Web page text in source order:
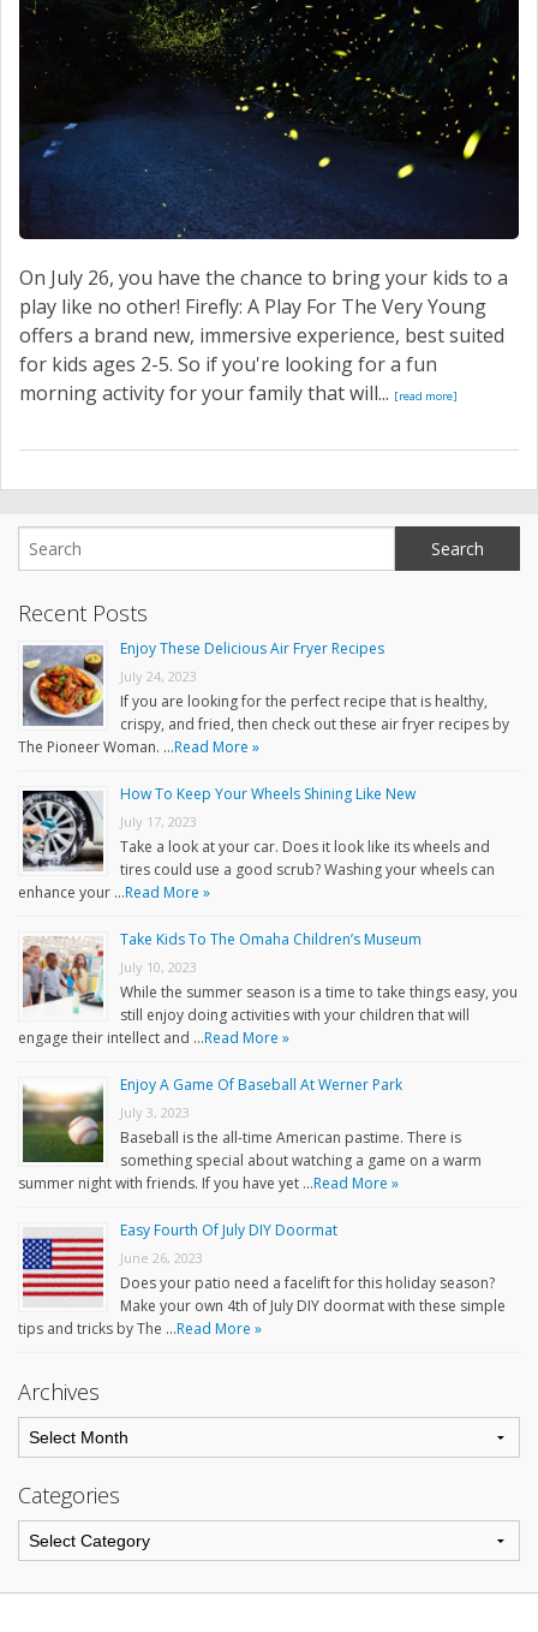
On July 26, you have the chance to bring your kids to a
play like no other! Firefly: A Play For The Very Young
offers a brand new, immersive experience, best suited
for kids ages 2-5. So if you're looking for a fun
morning activity for your family that will... [read more]
Recent Posts
Enjoy These Delicious Air Fryer Recipes
July 24, 2023
If you are looking for the perfect recipe that is healthy,
crispy, and fried, then check out these air fryer recipes by
The Pioneer Woman. …Read More »
How To Keep Your Wheels Shining Like New
July 17, 2023
Take a look at your car. Does it look like its wheels and
tires could use a good scrub? Washing your wheels can
enhance your …Read More »
Take Kids To The Omaha Children’s Museum
July 10, 2023
While the summer season is a time to take things easy, you
still enjoy doing activities with your children that will
engage their intellect and …Read More »
Enjoy A Game Of Baseball At Werner Park
July 3, 2023
Baseball is the all-time American pastime. There is
something special about watching a game on a warm
summer night with friends. If you have yet …Read More »
Easy Fourth Of July DIY Doormat
June 26, 2023
Does your patio need a facelift for this holiday season?
Make your own 4th of July DIY doormat with these simple
tips and tricks by The …Read More »
Archives
Categories